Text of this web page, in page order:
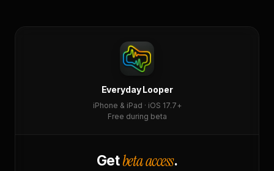
Everyday Looper
iPhone & iPad · iOS 17.7+
Free during beta
Getbeta access.